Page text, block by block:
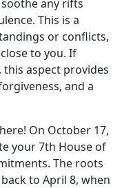
any rifts
This is a
or conflicts,
to you. If
aspect provides
and a
On October 17,
your 7th House of
The roots
to April 8, when